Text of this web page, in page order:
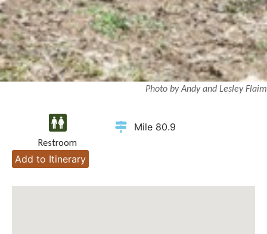
Photo by Andy and Lesley Flaim
Restroom
Mile 80.9
Add to Itinerary